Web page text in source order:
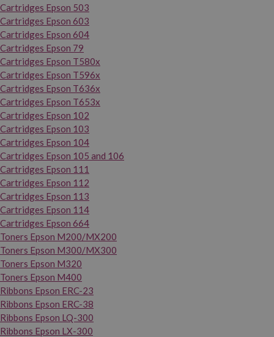
Cartridges Epson 503
Cartridges Epson 603
Cartridges Epson 604
Cartridges Epson 79
Cartridges Epson T580x
Cartridges Epson T596x
Cartridges Epson T636x
Cartridges Epson T653x
Cartridges Epson 102
Cartridges Epson 103
Cartridges Epson 104
Cartridges Epson 105 and 106
Cartridges Epson 111
Cartridges Epson 112
Cartridges Epson 113
Cartridges Epson 114
Cartridges Epson 664
Toners Epson M200/MX200
Toners Epson M300/MX300
Toners Epson M320
Toners Epson M400
Ribbons Epson ERC-23
Ribbons Epson ERC-38
Ribbons Epson LQ-300
Ribbons Epson LX-300